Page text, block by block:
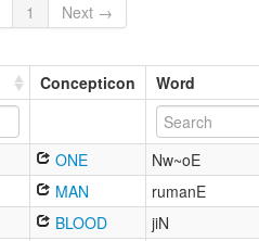
1 Next →
Concepticon Word
ONE
Nw~oE
MAN
rumanE
BLOOD
jiN